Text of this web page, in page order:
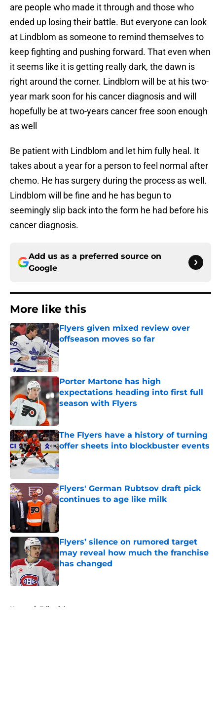
are people who made it through and those who
ended up losing their battle. But everyone can look
at Lindblom as someone to remind themselves to
keep fighting and pushing forward. That even when
it seems like it is getting really dark, the dawn is
right around the corner. Lindblom will be at his two-
year mark soon for his cancer diagnosis and will
hopefully be at two-years cancer free soon enough
as well
Be patient with Lindblom and let him fully heal. It
takes about a year for a person to feel normal after
chemo. He has surgery during the process as well.
Lindblom will be fine and he has begun to
seemingly slip back into the form he had before his
cancer diagnosis.
Add us as a preferred source on
Google
More like this
Flyers given mixed review over
offseason moves so far
Published by on Invalid Date
Porter Martone has high
expectations heading into first full
season with Flyers
Published by on Invalid Date
The Flyers have a history of turning
offer sheets into blockbuster events
Published by on Invalid Date
Flyers' German Rubtsov draft pick
continues to age like milk
Flyers’ silence on rumored target
may reveal how much the franchise
has changed
Published by on Invalid Date
Home / Editorials